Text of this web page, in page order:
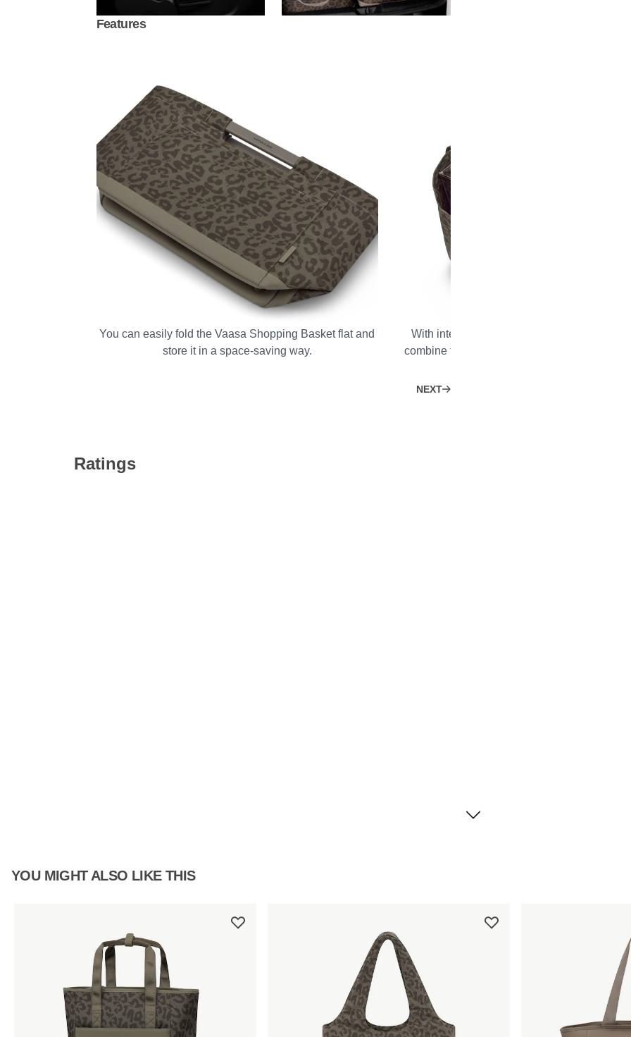
Features
You can easily fold the Vaasa Shopping Basket flat and
store it in a space-saving way.
With integrated Velcro fasteners, you can
combine the Shopping Basket with our
NEXT
Ratings
YOU MIGHT ALSO LIKE THIS